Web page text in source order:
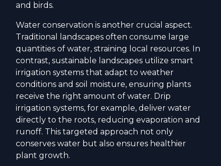
and birds.
Water conservation is another crucial aspect.
Traditional landscapes often consume large
quantities of water, straining local resources. In
contrast, sustainable landscapes utilize smart
irrigation systems that adapt to weather
conditions and soil moisture, ensuring plants
receive the right amount of water. Drip
irrigation systems, for example, deliver water
directly to the roots, reducing evaporation and
runoff. This targeted approach not only
conserves water but also ensures healthier
plant growth.